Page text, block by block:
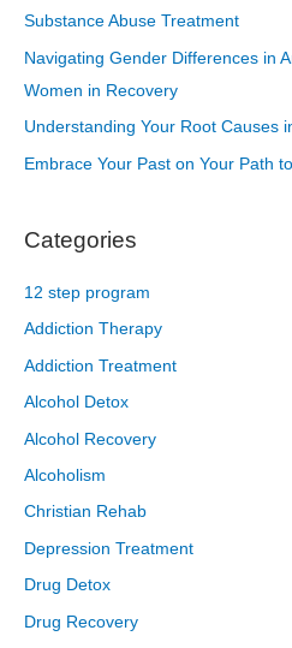
Substance Abuse Treatment
Navigating Gender Differences in
Women in Recovery
Understanding Your Root Causes
Embrace Your Past on Your Path
Categories
12 step program
Addiction Therapy
Addiction Treatment
Alcohol Detox
Alcohol Recovery
Alcoholism
Christian Rehab
Depression Treatment
Drug Detox
Drug Recovery